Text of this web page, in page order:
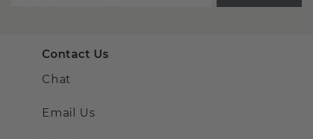
Contact Us
Chat
Email Us